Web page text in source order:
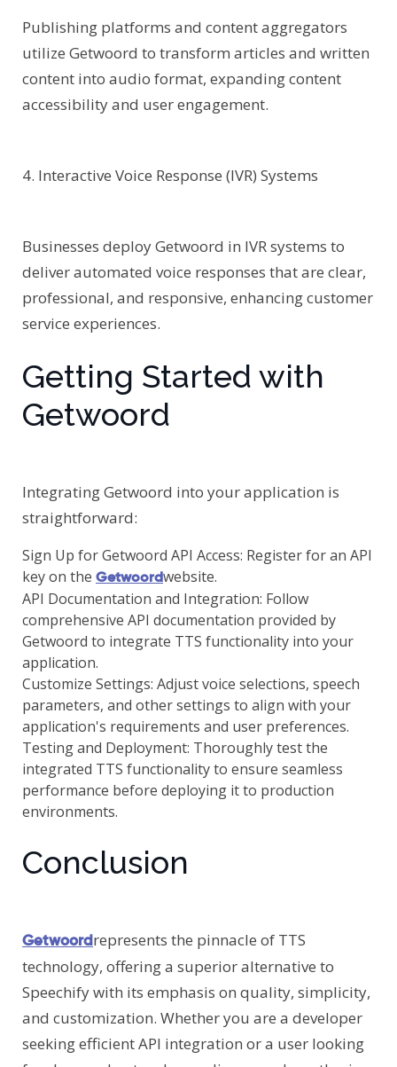
Publishing platforms and content aggregators
utilize Getwoord to transform articles and written
content into audio format, expanding content
accessibility and user engagement.
4. Interactive Voice Response (IVR) Systems
Businesses deploy Getwoord in IVR systems to
deliver automated voice responses that are clear,
professional, and responsive, enhancing customer
service experiences.
Getting Started with
Getwoord
Integrating Getwoord into your application is
straightforward:
Sign Up for Getwoord API Access: Register for an API
key on the Getwoordwebsite.
API Documentation and Integration: Follow
comprehensive API documentation provided by
Getwoord to integrate TTS functionality into your
application.
Customize Settings: Adjust voice selections, speech
parameters, and other settings to align with your
application's requirements and user preferences.
Testing and Deployment: Thoroughly test the
integrated TTS functionality to ensure seamless
performance before deploying it to production
environments.
Conclusion
Getwoordrepresents the pinnacle of TTS
technology, offering a superior alternative to
Speechify with its emphasis on quality, simplicity,
and customization. Whether you are a developer
seeking efficient API integration or a user looking